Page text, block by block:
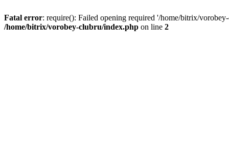
Fatal error: require(): Failed opening required '/home/bitrix/
/home/bitrix/vorobey-clubru/index.php on line 2